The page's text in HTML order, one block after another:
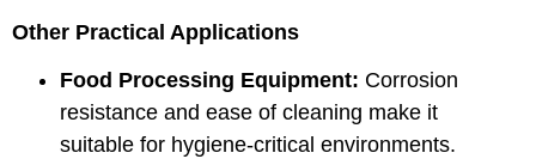
Other Practical Applications
Food Processing Equipment: Corrosion
resistance and ease of cleaning make it
suitable for hygiene-critical environments.